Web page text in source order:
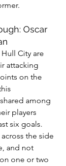
Oscar
City are
attacking
on the
among
players
six goals.
the side
and not
one or two